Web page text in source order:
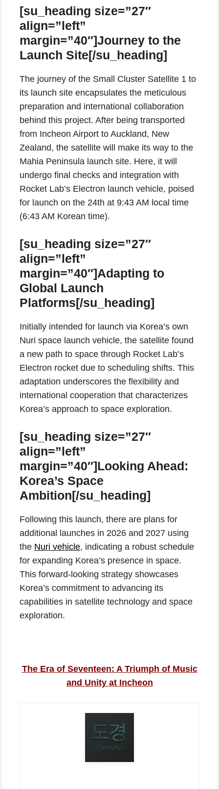
[su_heading size=”27″
align=”left”
margin=”40″]Journey to the
Launch Site[/su_heading]
The journey of the Small Cluster Satellite 1 to
its launch site encapsulates the meticulous
preparation and international collaboration
behind this project. After being transported
from Incheon Airport to Auckland, New
Zealand, the satellite will make its way to the
Mahia Peninsula launch site. Here, it will
undergo final checks and integration with
Rocket Lab’s Electron launch vehicle, poised
for launch on the 24th at 9:43 AM local time
(6:43 AM Korean time).
[su_heading size=”27″
align=”left”
margin=”40″]Adapting to
Global Launch
Platforms[/su_heading]
Initially intended for launch via Korea’s own
Nuri space launch vehicle, the satellite found
a new path to space through Rocket Lab’s
Electron rocket due to scheduling shifts. This
adaptation underscores the flexibility and
international cooperation that characterizes
Korea’s approach to space exploration.
[su_heading size=”27″
align=”left”
margin=”40″]Looking Ahead:
Korea’s Space
Ambition[/su_heading]
Following this launch, there are plans for
additional launches in 2026 and 2027 using
the Nuri vehicle, indicating a robust schedule
for expanding Korea’s presence in space.
This forward-looking strategy showcases
Korea’s commitment to advancing its
capabilities in satellite technology and space
exploration.
The Era of Seventeen: A Triumph of Music
and Unity at Incheon